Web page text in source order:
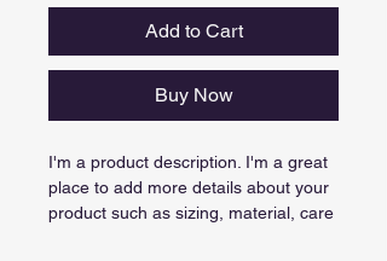
Add to Cart
Buy Now
I'm a product description. I'm a great
place to add more details about your
product such as sizing, material, care